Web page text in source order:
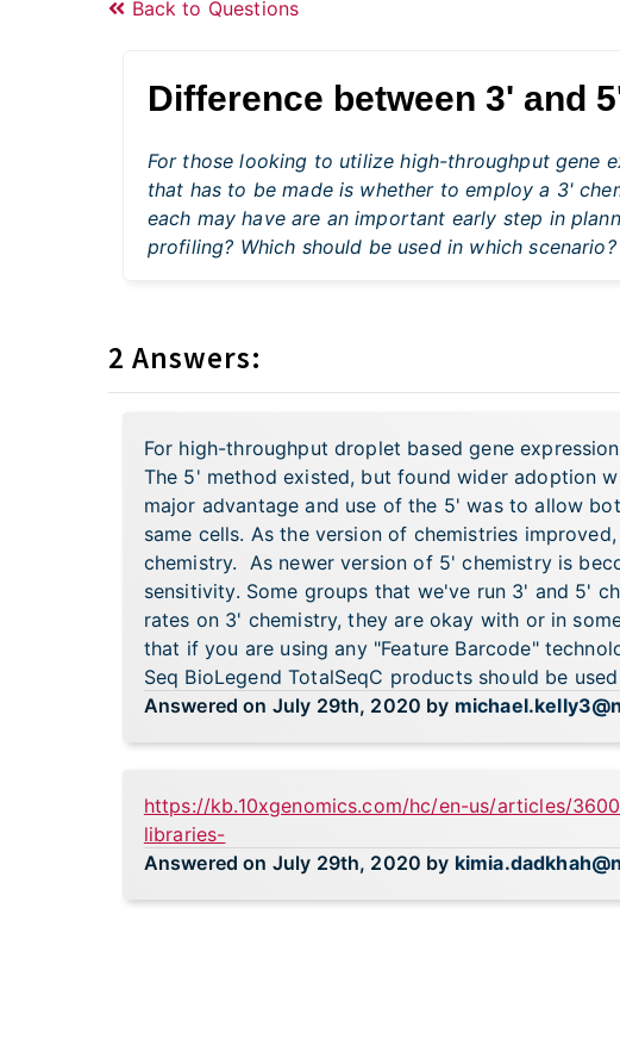
Back to Questions
Difference between 3' and
For those looking to utilize high-throughput gene
that has to be made is whether to employ a 3'
each may have are an important early step in
profiling? Which should be used in which scenario?
2 Answers:
For high-throughput droplet based gene
The 5' method existed, but found wider adoption
major advantage and use of the 5' was to allow
same cells. As the version of chemistries
chemistry. As newer version of 5' chemistry is
sensitivity. Some groups that we've run 3' and 5'
rates on 3' chemistry, they are okay with or in
that if you are using any "Feature Barcode"
Seq BioLegend TotalSeqC products should be
Answered on July 29th, 2020 by
https://kb.10xgenomics.com/hc/en-us/articles/
libraries-
Answered on July 29th, 2020 by